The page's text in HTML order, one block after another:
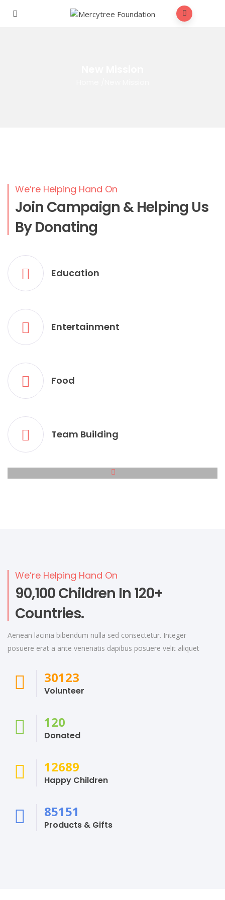
We’re Helping Hand On
Join Campaign & Helping Us
By Donating
Education
Entertainment
Food
Team Building
We’re Helping Hand On
90,100 Children In 120+
Countries.
Aenean lacinia bibendum nulla sed consectetur. Integer
posuere erat a ante venenatis dapibus posuere velit aliquet
30123
Volunteer
120
Donated
12689
Happy Children
85151
Products & Gifts